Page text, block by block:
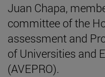
Juan Chapa,
committee of the
assessment and
of Universities and
(AVEPRO).